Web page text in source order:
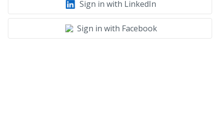
Sign in with LinkedIn
Sign in with Facebook